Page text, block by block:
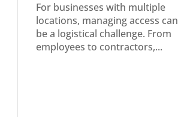
For businesses with multiple
locations, managing access can
be a logistical challenge. From
employees to contractors,...